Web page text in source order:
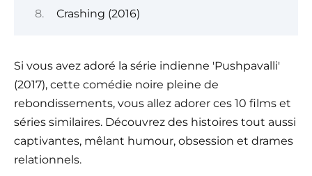
Crashing (2016)
Si vous avez adoré la série indienne 'Pushpavalli'
(2017), cette comédie noire pleine de
rebondissements, vous allez adorer ces 10 films et
séries similaires. Découvrez des histoires tout aussi
captivantes, mêlant humour, obsession et drames
relationnels.